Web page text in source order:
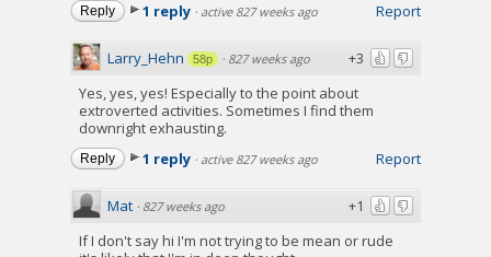
Report
Reply 1 reply · active 827 weeks ago
+3
Larry_Hehn 58p · 827 weeks ago
Yes, yes, yes! Especially to the point about
extroverted activities. Sometimes I find them
downright exhausting.
Report
Reply 1 reply · active 827 weeks ago
+1
Mat · 827 weeks ago
If I don't say hi I'm not trying to be mean or rude